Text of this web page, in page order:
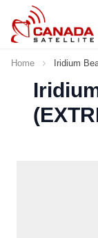
Skip to Content
Home Iridium